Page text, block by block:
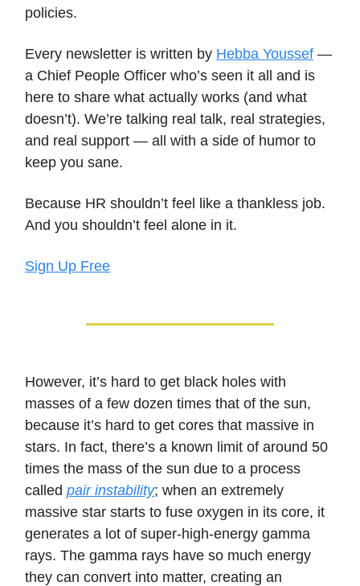
policies.
Every newsletter is written by Hebba Youssef —
a Chief People Officer who’s seen it all and is
here to share what actually works (and what
doesn’t). We’re talking real talk, real strategies,
and real support — all with a side of humor to
keep you sane.
Because HR shouldn’t feel like a thankless job.
And you shouldn’t feel alone in it.
Sign Up Free
However, it’s hard to get black holes with
masses of a few dozen times that of the sun,
because it’s hard to get cores that massive in
stars. In fact, there’s a known limit of around 50
times the mass of the sun due to a process
called pair instability; when an extremely
massive star starts to fuse oxygen in its core, it
generates a lot of super-high-energy gamma
rays. The gamma rays have so much energy
they can convert into matter, creating an